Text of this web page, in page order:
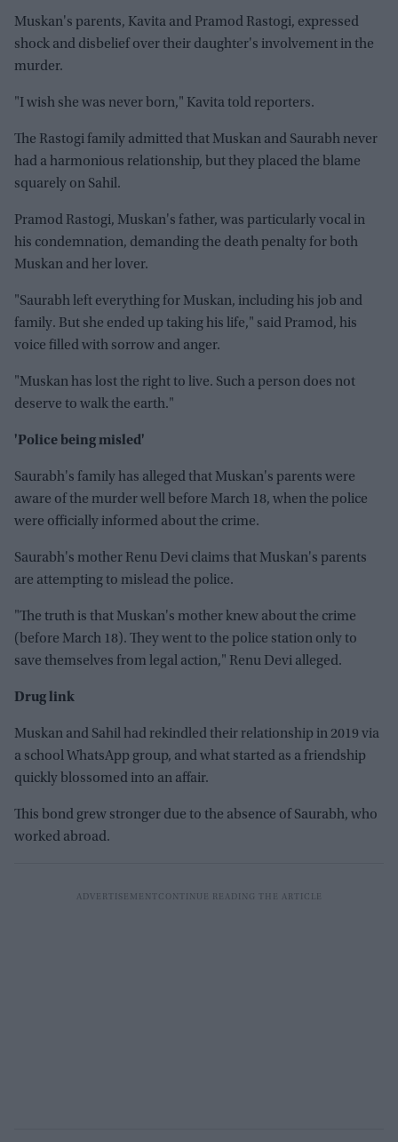
Muskan's parents, Kavita and Pramod Rastogi, expressed
shock and disbelief over their daughter's involvement in the
murder.
"I wish she was never born," Kavita told reporters.
The Rastogi family admitted that Muskan and Saurabh never
had a harmonious relationship, but they placed the blame
squarely on Sahil.
Pramod Rastogi, Muskan's father, was particularly vocal in
his condemnation, demanding the death penalty for both
Muskan and her lover.
"Saurabh left everything for Muskan, including his job and
family. But she ended up taking his life," said Pramod, his
voice filled with sorrow and anger.
"Muskan has lost the right to live. Such a person does not
deserve to walk the earth."
'Police being misled'
Saurabh's family has alleged that Muskan's parents were
aware of the murder well before March 18, when the police
were officially informed about the crime.
Saurabh's mother Renu Devi claims that Muskan's parents
are attempting to mislead the police.
"The truth is that Muskan's mother knew about the crime
(before March 18). They went to the police station only to
save themselves from legal action," Renu Devi alleged.
Drug link
Muskan and Sahil had rekindled their relationship in 2019 via
a school WhatsApp group, and what started as a friendship
quickly blossomed into an affair.
This bond grew stronger due to the absence of Saurabh, who
worked abroad.